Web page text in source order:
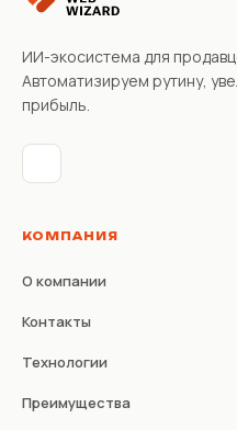
ИИ-экосистема для
Автоматизируем рутину,
прибыль.
КОМПАНИЯ
О компании
Контакты
Технологии
Преимущества